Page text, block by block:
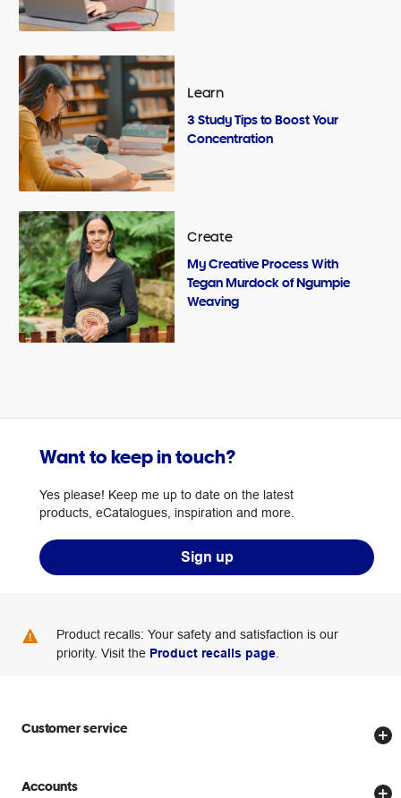
Learn
3 Study Tips to Boost Your
Concentration
Create
My Creative Process With
Tegan Murdock of Ngumpie
Weaving
Want to keep in touch?
Yes please! Keep me up to date on the latest
products, eCatalogues, inspiration and more.
Sign up
Product recalls: Your safety and satisfaction is our
priority. Visit the Product recalls page
Customer service
Store locator
Accounts